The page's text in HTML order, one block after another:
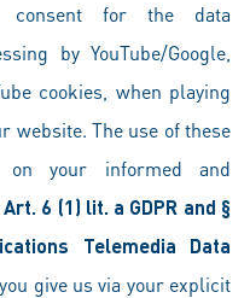
consent for the data
by YouTube/Google,
cookies, when playing
website. The use of these
on your informed and
6 (1) lit. a GDPR and §
Telemedia Data
give us via your explicit